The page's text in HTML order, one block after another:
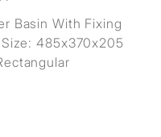
Basin With Fixing
485x370x205